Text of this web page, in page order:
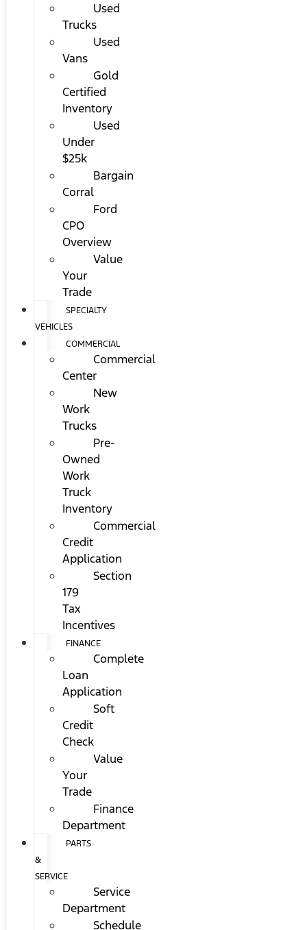
Used
Trucks
Used
Vans
Gold
Certified
Inventory
Used
Under
$25k
Bargain
Corral
Ford
CPO
Overview
Value
Your
Trade
SPECIALTY
VEHICLES
COMMERCIAL
Commercial
Center
New
Work
Trucks
Pre-
Owned
Work
Truck
Inventory
Commercial
Credit
Application
Section
179
Tax
Incentives
FINANCE
Complete
Loan
Application
Soft
Credit
Check
Value
Your
Trade
Finance
Department
PARTS
&
SERVICE
Service
Department
Schedule